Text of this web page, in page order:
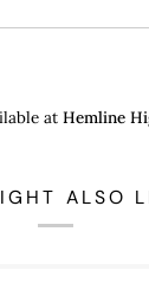
at Hemline
ALSO